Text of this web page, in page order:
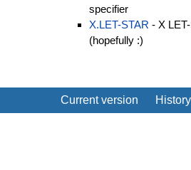
specifier
X.LET-STAR - X
(hopefully :)
Current version History